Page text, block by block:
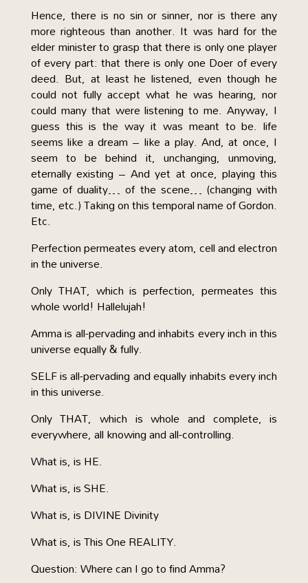
Hence, there is no sin or sinner, nor is there any
more righteous than another. It was hard for the
elder minister to grasp that there is only one player
of every part: that there is only one Doer of every
deed. But, at least he listened, even though he
could not fully accept what he was hearing, nor
could many that were listening to me. Anyway, I
guess this is the way it was meant to be. life
seems like a dream – like a play. And, at once, I
seem to be behind it, unchanging, unmoving,
eternally existing – And yet at once, playing this
game of duality… of the scene… (changing with
time, etc.) Taking on this temporal name of Gordon.
Etc.
Perfection permeates every atom, cell and electron
in the universe.
Only THAT, which is perfection, permeates this
whole world! Hallelujah!
Amma is all-pervading and inhabits every inch in this
universe equally & fully.
SELF is all-pervading and equally inhabits every inch
in this universe.
Only THAT, which is whole and complete, is
everywhere, all knowing and all-controlling.
What is, is HE.
What is, is SHE.
What is, is DIVINE Divinity
What is, is This One REALITY.
Question: Where can I go to find Amma?